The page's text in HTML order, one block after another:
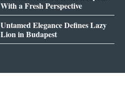
With a Fresh Perspective
Untamed Elegance Defines Lazy
Lion in Budapest